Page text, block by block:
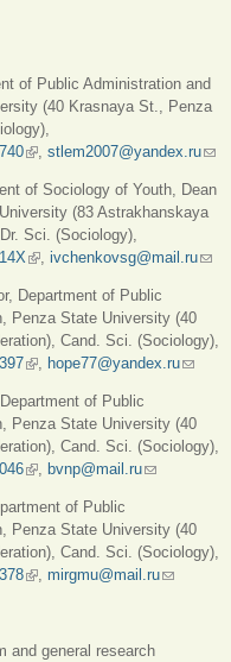
of Public Administration and
(40 Krasnaya St., Penza
(link is external)
stlem2007@yandex.ru(link
e-
of Sociology of Youth, Dean
(83 Astrakhanskaya
Sci. (Sociology),
(link is external)
ivchenkovsg@mail.ru(link
Department of Public
Penza State University (40
Cand. Sci. (Sociology),
(link is external)
hope77@yandex.ru(link
of Public
Penza State University (40
Cand. Sci. (Sociology),
(link is external)
bvnp@mail.ru(link sends
of Public
Penza State University (40
Cand. Sci. (Sociology),
(link is external)
mirgmu@mail.ru(link
and general research